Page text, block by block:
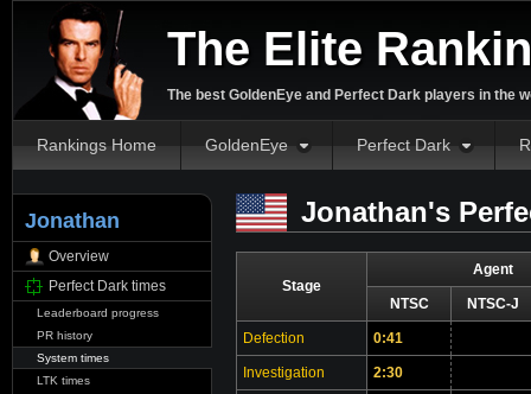
The Elite
The best GoldenEye and Perfect Dark players in the
Rankings Home GoldenEye Perfect Dark
Jonathan
Overview
Perfect Dark times
Leaderboard progress
PR history
System times
LTK times
Jonathan's
Stage
Agent
NTSC NTSC-J
Defection 0:41
Investigation 2:30